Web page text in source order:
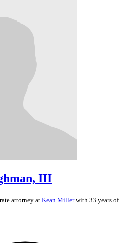
III
attorney at Kean Millerwith 33 years of